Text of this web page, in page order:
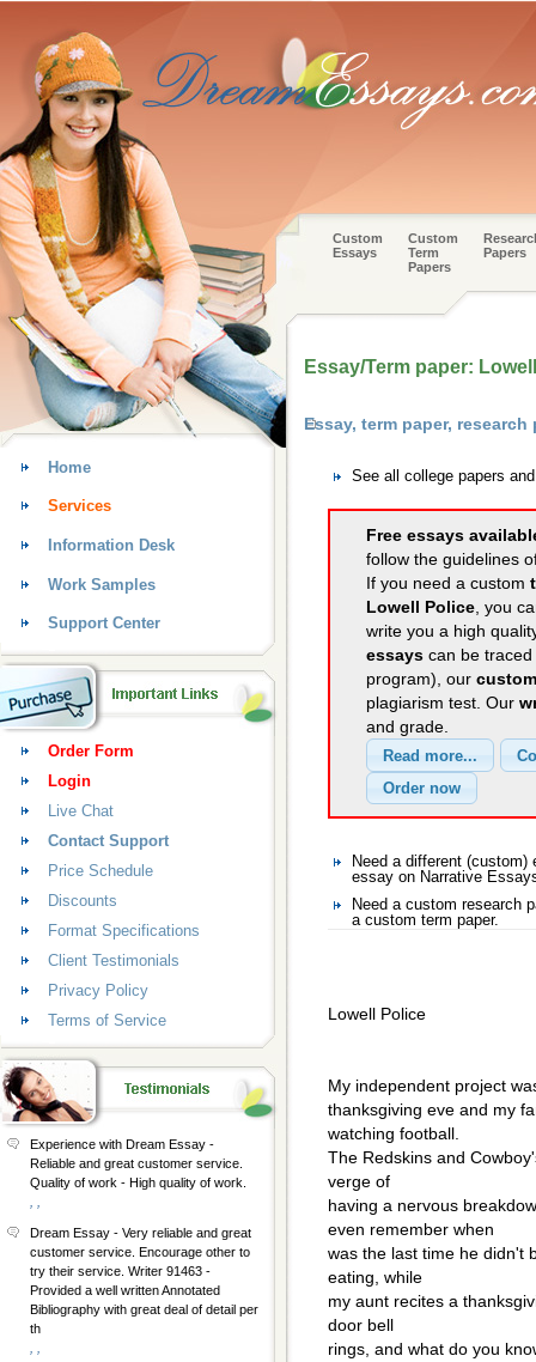
Custom
Essays
Custom
Term
Papers
Papers
Essay/Term paper:
Essay, term paper,
See all college papers
Free essays
follow the guidelines
If you need a custom
Lowell Police, you
write you a high
essays can be
program), our
plagiarism test. Our
and grade.
Need a different
essay on Narrative
Need a custom research
a custom term paper.
Lowell Police
My independent project
thanksgiving eve and my
watching football.
The Redskins and
verge of
having a nervous
even remember when
was the last time he didn't
eating, while
my aunt recites a
door bell
rings, and what do you
Home
Services
Information Desk
Work Samples
Support Center
Order Form
Login
Live Chat
Contact Support
Price Schedule
Discounts
Format Specifications
Client Testimonials
Privacy Policy
Terms of Service
Experience with Dream Essay -
Reliable and great customer service.
Quality of work - High quality of work.
Dream Essay - Very reliable and great
customer service. Encourage other to
try their service. Writer 91463 -
Provided a well written Annotated
Bibliography with great deal of detail per
th